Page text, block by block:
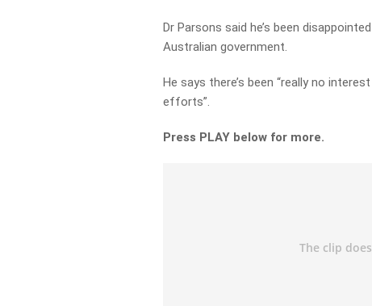
Dr Parsons said he’s been
Australian government.
He says there’s been “really no
efforts”.
Press PLAY below for more.